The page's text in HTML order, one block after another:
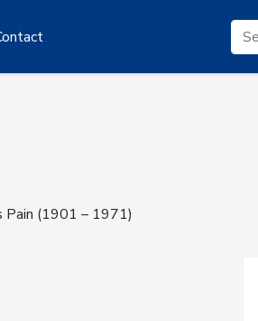
Pain (1901 – 1971)